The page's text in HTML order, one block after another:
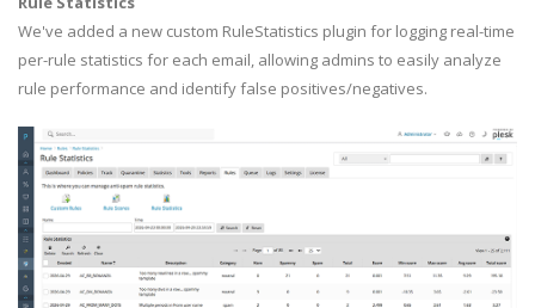
We've added a new custom RuleStatistics plugin for logging real-time
per-rule statistics for each email, allowing admins to easily analyze
rule performance and identify false positives/negatives.